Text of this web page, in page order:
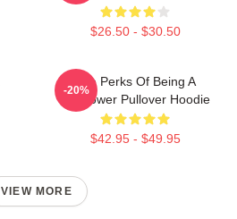
$26.50 - $30.50
The Perks Of Being A
Wallflower Pullover Hoodie
$42.95 - $49.95
-20%
VIEW MORE